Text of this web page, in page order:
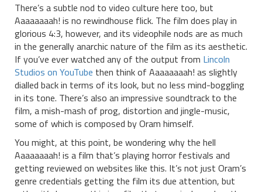
There’s a subtle nod to video culture here too, but
Aaaaaaaah! is no rewindhouse flick. The film does play in
glorious 4:3, however, and its videophile nods are as much
in the generally anarchic nature of the film as its aesthetic.
If you’ve ever watched any of the output from Lincoln
Studios on YouTube then think of Aaaaaaaah! as slightly
dialled back in terms of its look, but no less mind-boggling
in its tone. There’s also an impressive soundtrack to the
film, a mish-mash of prog, distortion and jingle-music,
some of which is composed by Oram himself.
You might, at this point, be wondering why the hell
Aaaaaaaah! is a film that’s playing horror festivals and
getting reviewed on websites like this. It’s not just Oram’s
genre credentials getting the film its due attention, but